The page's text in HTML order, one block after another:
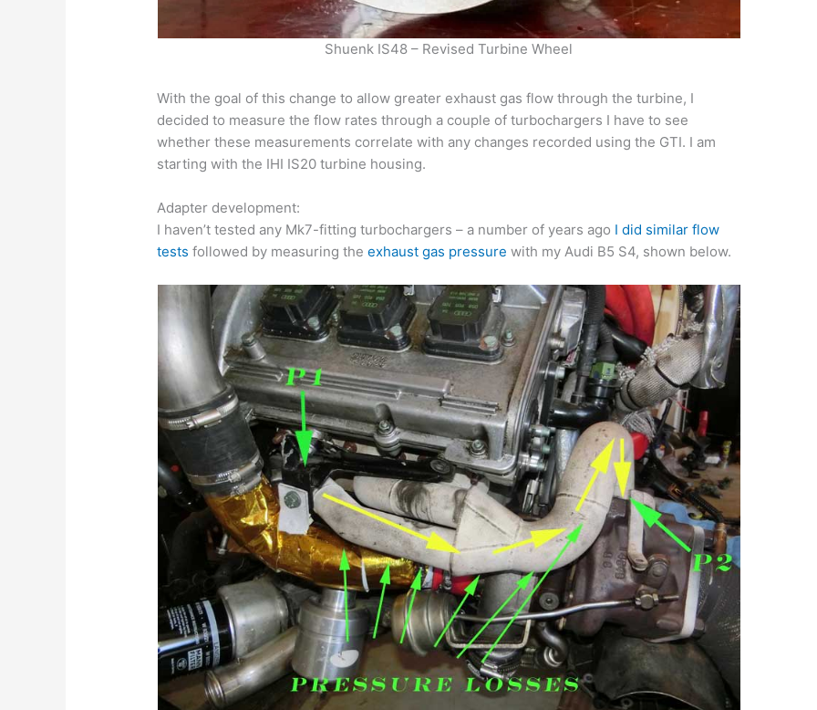
Shuenk IS48 – Revised Turbine Wheel
With the goal of this change to allow greater exhaust gas flow through the turbine, I
decided to measure the flow rates through a couple of turbochargers I have to see
whether these measurements correlate with any changes recorded using the GTI. I am
starting with the IHI IS20 turbine housing.
Adapter development:
I haven’t tested any Mk7-fitting turbochargers – a number of years ago I did similar flow
testsfollowed by measuring theexhaust gas pressure with my Audi B5 S4, shown below.